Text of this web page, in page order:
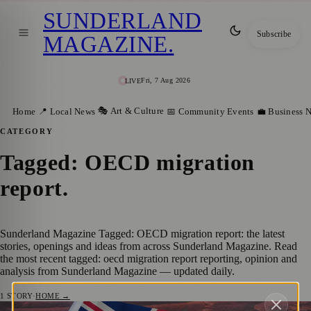
LIVEFri, 7 Aug 2026
SUNDERLAND
MAGAZINE. Subscribe
Home 📍 Local News 🎭 Art & Culture 📅 Community Events 💼 Business
CATEGORY
Tagged: OECD migration
report.
Sunderland Magazine Tagged: OECD migration report: the latest
stories, openings and ideas from across Sunderland Magazine. Read
the most recent tagged: oecd migration report reporting, opinion and
analysis from Sunderland Magazine — updated daily.
1 STORY·HOME →